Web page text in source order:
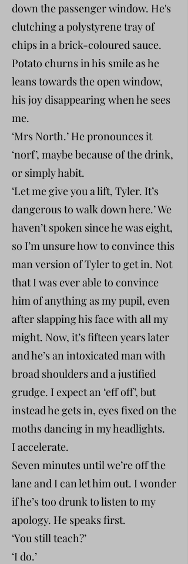
down the passenger window. He's
clutching a polystyrene tray of
chips in a brick-coloured sauce.
Potato churns in his smile as he
leans towards the open window,
his joy disappearing when he sees
me.
‘Mrs North.’ He pronounces it
‘norf’, maybe because of the drink,
or simply habit.
‘Let me give you a lift, Tyler. It’s
dangerous to walk down here.’ We
haven’t spoken since he was eight,
so I’m unsure how to convince this
man version of Tyler to get in. Not
that I was ever able to convince
him of anything as my pupil, even
after slapping his face with all my
might. Now, it’s fifteen years later
and he’s an intoxicated man with
broad shoulders and a justified
grudge. I expect an ‘eff off’, but
instead he gets in, eyes fixed on the
moths dancing in my headlights.
I accelerate.
Seven minutes until we’re off the
lane and I can let him out. I wonder
if he’s too drunk to listen to my
apology. He speaks first.
‘You still teach?’
‘I do.’